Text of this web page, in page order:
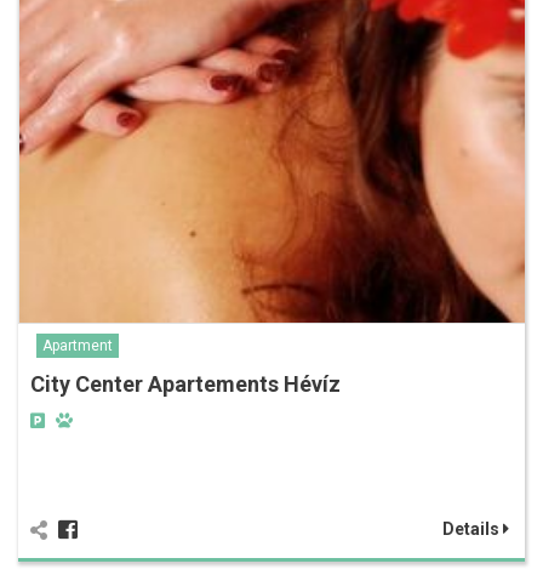
Apartment
City Center Apartements Hévíz
Details